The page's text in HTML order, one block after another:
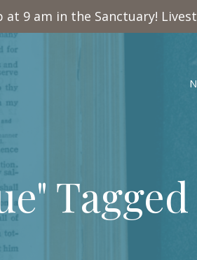
at 9 am in the Sanctuary!